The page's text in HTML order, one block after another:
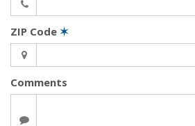
ZIP Code ✶
Comments